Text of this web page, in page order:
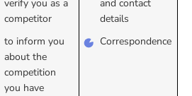
verify you as a
competitor
to inform you
about the
competition
you have
and contact
details
Correspondence